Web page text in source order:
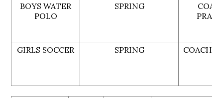
BOYS WATER
POLO
SPRING
GIRLS SOCCER SPRING COACH